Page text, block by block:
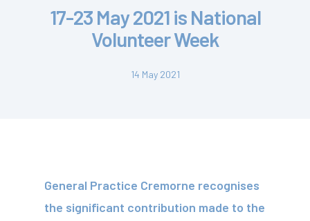
17-23 May 2021 is National
Volunteer Week
14 May 2021
General Practice Cremorne recognises
the significant contribution made to the